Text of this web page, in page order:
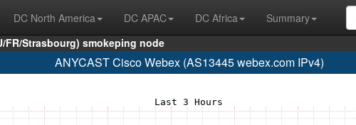
DC North America DC APAC DC Africa
Summary
FR/Strasbourg) smokeping node
ANYCAST Cisco Webex (AS13445 webex.com IPv4)